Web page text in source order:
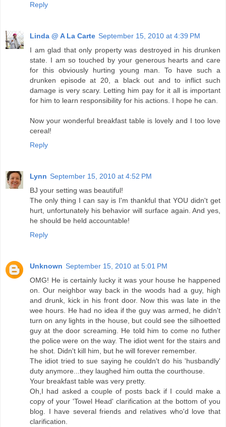
Reply
Linda @ A La Carte September 15, 2010 at 4:39 PM
I am glad that only property was destroyed in his drunken
state. I am so touched by your generous hearts and care
for this obviously hurting young man. To have such a
drunken episode at 20, a black out and to inflict such
damage is very scary. Letting him pay for it all is important
for him to learn responsibility for his actions. I hope he can.
Now your wonderful breakfast table is lovely and I too love
cereal!
Reply
Lynn September 15, 2010 at 4:52 PM
BJ your setting was beautiful!
The only thing I can say is I'm thankful that YOU didn't get
hurt, unfortunately his behavior will surface again. And yes,
he should be held accountable!
Reply
Unknown September 15, 2010 at 5:01 PM
OMG! He is certainly lucky it was your house he happened
on. Our neighbor way back in the woods had a guy, high
and drunk, kick in his front door. Now this was late in the
wee hours. He had no idea if the guy was armed, he didn't
turn on any lights in the house, but could see the silhoetted
guy at the door screaming. He told him to come no futher
the police were on the way. The idiot went for the stairs and
he shot. Didn't kill him, but he will forever remember.
The idiot tried to sue saying he couldn't do his 'husbandly'
duty anymore...they laughed him outta the courthouse.
Your breakfast table was very pretty.
Oh,I had asked a couple of posts back if I could make a
copy of your 'Towel Head' clarification at the bottom of you
blog. I have several friends and relatives who'd love that
clarification.